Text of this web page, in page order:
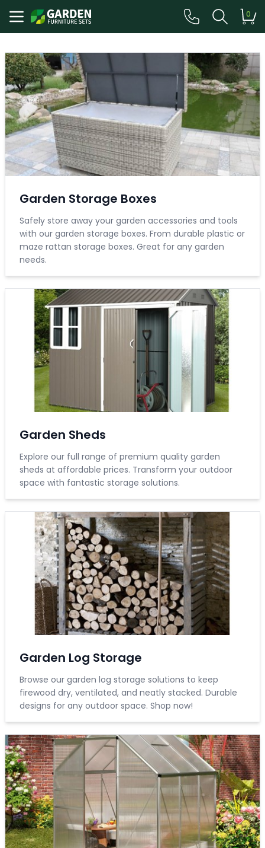
0
Garden Storage Boxes
Safely store away your garden accessories and tools
with our garden storage boxes. From durable plastic or
maze rattan storage boxes. Great for any garden
needs.
Garden Sheds
Explore our full range of premium quality garden
sheds at affordable prices. Transform your outdoor
space with fantastic storage solutions.
Garden Log Storage
Browse our garden log storage solutions to keep
firewood dry, ventilated, and neatly stacked. Durable
designs for any outdoor space. Shop now!